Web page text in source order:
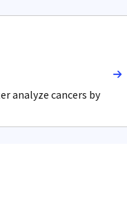
analyze cancers by